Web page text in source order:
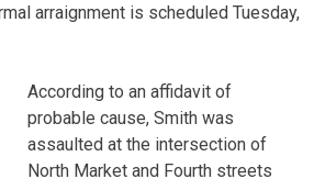
arraignment is scheduled Tuesday,
According to an affidavit of
probable cause, Smith was
assaulted at the intersection of
North Market and Fourth streets